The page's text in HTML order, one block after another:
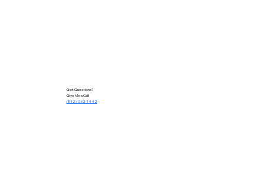
Got Questions?
Give Me a Call!
(812) 252-1442